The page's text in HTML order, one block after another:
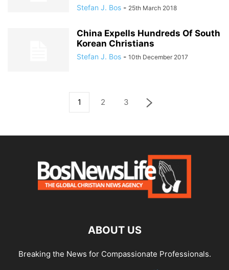
Stefan J. Bos - 25th March 2018
China Expells Hundreds Of South
Korean Christians
Stefan J. Bos - 10th December 2017
1 2 3
ABOUT US
Breaking the News for Compassionate Professionals.